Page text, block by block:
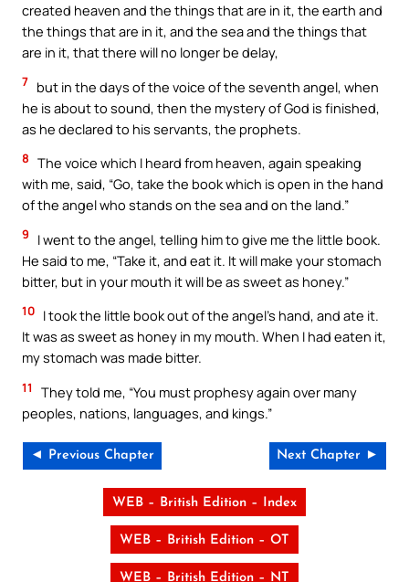
created heaven and the things that are in it, the earth and
the things that are in it, and the sea and the things that
are in it, that there will no longer be delay,
7 but in the days of the voice of the seventh angel, when
he is about to sound, then the mystery of God is finished,
as he declared to his servants, the prophets.
8 The voice which I heard from heaven, again speaking
with me, said, “Go, take the book which is open in the hand
of the angel who stands on the sea and on the land.”
9
I went to the angel, telling him to give me the little book.
He said to me, “Take it, and eat it. It will make your stomach
bitter, but in your mouth it will be as sweet as honey.”
10 I took the little book out of the angel’s hand, and ate it.
It was as sweet as honey in my mouth. When I had eaten it,
my stomach was made bitter.
11
They told me, “You must prophesy again over many
peoples, nations, languages, and kings.”
◄ Previous Chapter Next Chapter ►
WEB – British Edition – Index
WEB – British Edition – OT
WEB – British Edition – NT